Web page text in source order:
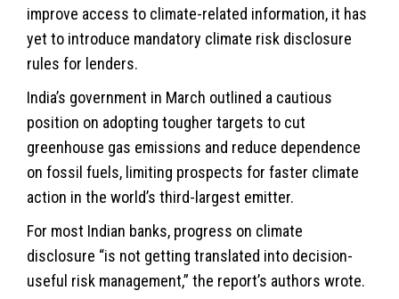
improve access to climate-related information, it has
yet to introduce mandatory climate risk disclosure
rules for lenders.
India’s government in March outlined a cautious
position on adopting tougher targets to cut
greenhouse gas emissions and reduce dependence
on fossil fuels, limiting prospects for faster climate
action in the world’s third-largest emitter.
For most Indian banks, progress on climate
disclosure “is not getting translated into decision-
useful risk management,” the report’s authors wrote.